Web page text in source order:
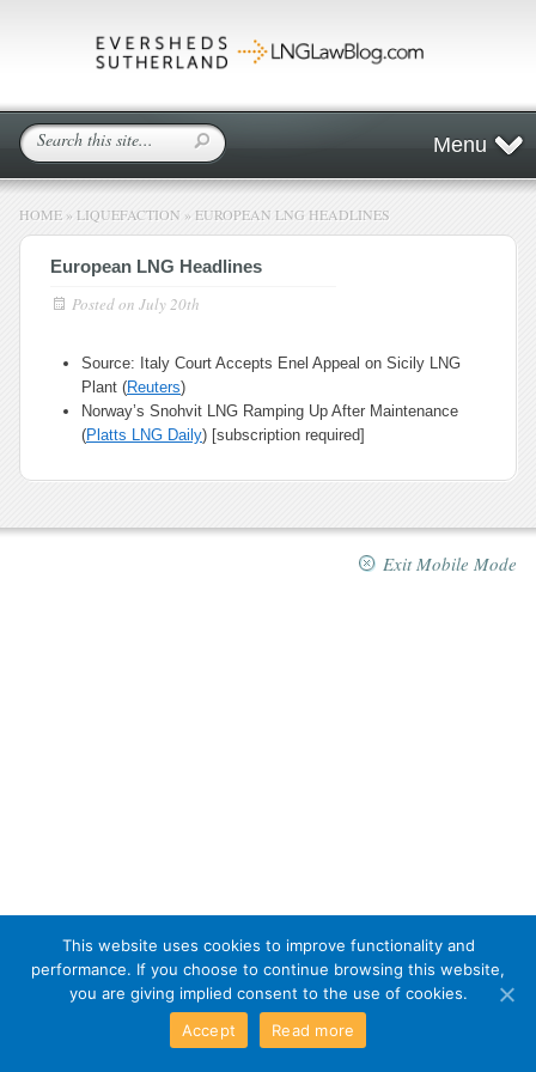
Menu
HOME » LIQUEFACTION » EUROPEAN LNG HEADLINES
European LNG Headlines
Posted on July 20th
Source: Italy Court Accepts Enel Appeal on Sicily LNG
Plant (Reuters)
Norway’s Snohvit LNG Ramping Up After Maintenance
(Platts LNG Daily) [subscription required]
Exit Mobile Mode
This website uses cookies to improve functionality and
performance. If you choose to continue browsing this website,
you are giving implied consent to the use of cookies.
Accept
Read more